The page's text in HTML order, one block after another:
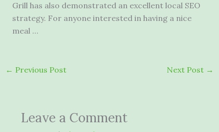
Grill has also demonstrated an excellent local SEO
strategy. For anyone interested in having a nice
meal …
← Previous Post Next Post →
Leave a Comment